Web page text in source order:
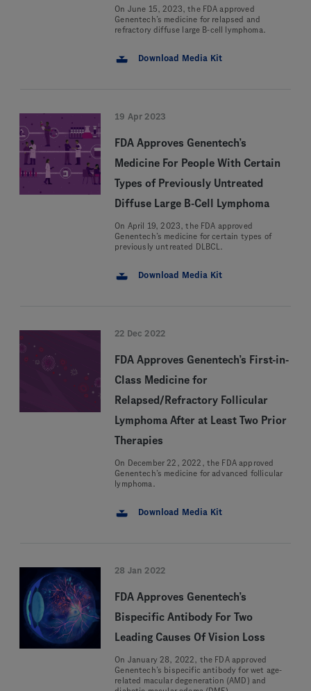
On June 15, 2023, the FDA approved
Genentech’s medicine for relapsed and
refractory diffuse large B-cell lymphoma.
Download Media Kit
19 Apr 2023
FDA Approves Genentech’s
Medicine For People With Certain
Types of Previously Untreated
Diffuse Large B-Cell Lymphoma
On April 19, 2023, the FDA approved
Genentech’s medicine for certain types of
previously untreated DLBCL.
Download Media Kit
22 Dec 2022
FDA Approves Genentech’s First-in-
Class Medicine for
Relapsed/Refractory Follicular
Lymphoma After at Least Two Prior
Therapies
On December 22, 2022, the FDA approved
Genentech’s medicine for advanced follicular
lymphoma.
Download Media Kit
28 Jan 2022
FDA Approves Genentech’s
Bispecific Antibody For Two
Leading Causes Of Vision Loss
On January 28, 2022, the FDA approved
Genentech’s bispecific antibody for wet age-
related macular degeneration (AMD) and